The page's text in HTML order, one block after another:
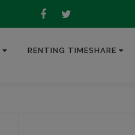
RENTING TIMESHARE